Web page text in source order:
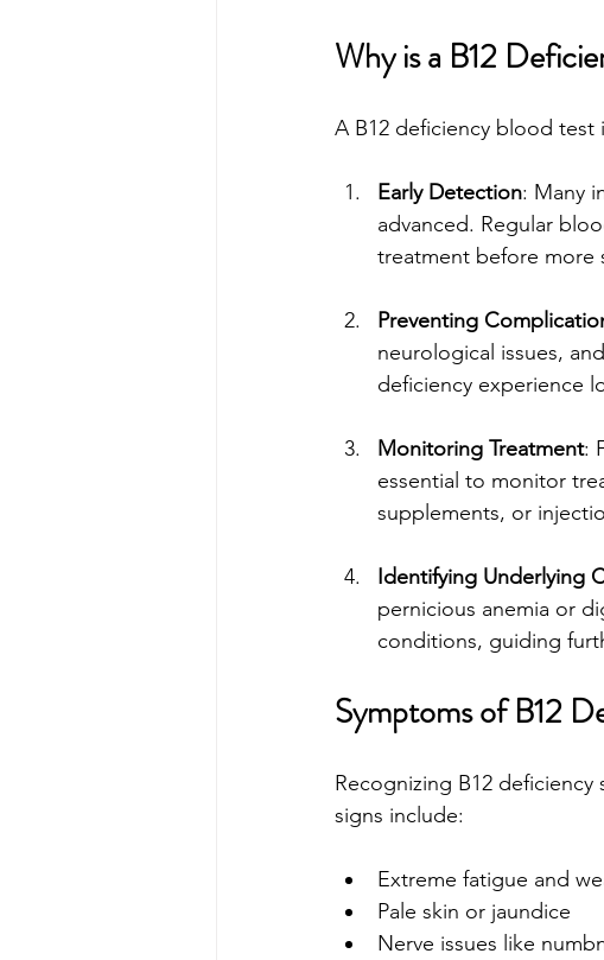
Why is a B12
A B12 deficiency blood test
Early Detection: Many
advanced. Regular
treatment before more
Preventing
neurological issues,
deficiency experience
Monitoring Treatment:
essential to monitor
supplements, or
Identifying Underlying
pernicious anemia or
conditions, guiding
Symptoms of B12
Recognizing B12
signs include:
Extreme fatigue and
Pale skin or jaundice
Nerve issues like